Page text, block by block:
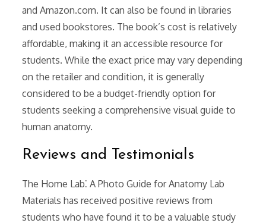
and Amazon.com. It can also be found in libraries
and used bookstores. The book’s cost is relatively
affordable, making it an accessible resource for
students. While the exact price may vary depending
on the retailer and condition, it is generally
considered to be a budget-friendly option for
students seeking a comprehensive visual guide to
human anatomy.
Reviews and Testimonials
The Home Lab⁚ A Photo Guide for Anatomy Lab
Materials has received positive reviews from
students who have found it to be a valuable study